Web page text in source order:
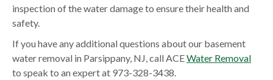
inspection of the water damage to ensure their health and
safety.
If you have any additional questions about our basement
water removal in Parsippany, NJ, call ACEWater Removal
to speak to an expert at 973-328-3438.